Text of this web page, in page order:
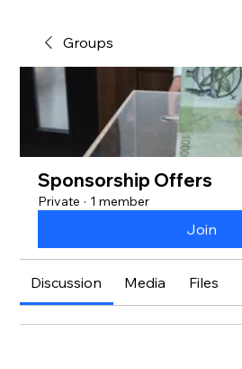
Groups
Sponsorship Offers
Private · 1 member
Join
Discussion Media Files